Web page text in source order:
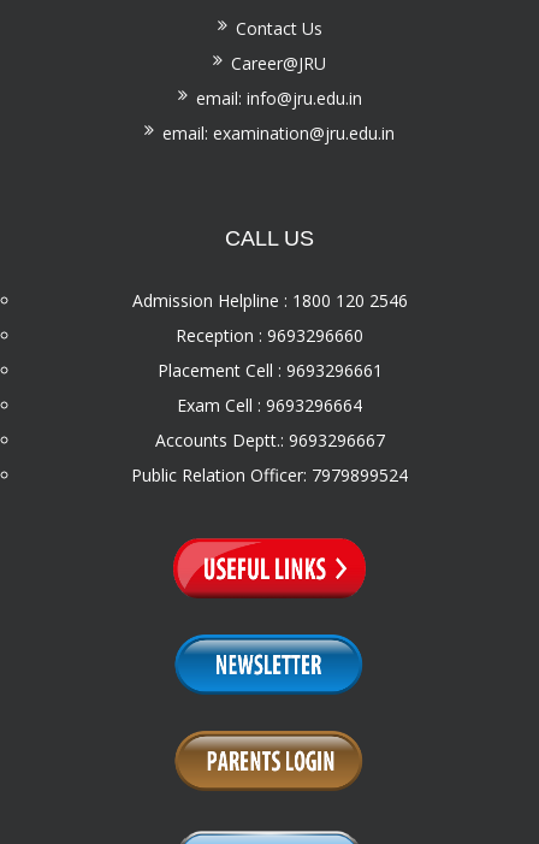
Contact Us
Career@JRU
email: info@jru.edu.in
email: examination@jru.edu.in
CALL US
Admission Helpline : 1800 120 2546
Reception : 9693296660
Placement Cell : 9693296661
Exam Cell : 9693296664
Accounts Deptt.: 9693296667
Public Relation Officer: 7979899524